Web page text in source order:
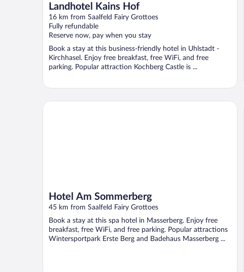
Landhotel Kains Hof
16 km from Saalfeld Fairy Grottoes
Fully refundable
Reserve now, pay when you stay
Book a stay at this business-friendly hotel in Uhlstadt -
Kirchhasel. Enjoy free breakfast, free WiFi, and free
parking. Popular attraction Kochberg Castle is ...
Hotel Am Sommerberg
45 km from Saalfeld Fairy Grottoes
Book a stay at this spa hotel in Masserberg. Enjoy free
breakfast, free WiFi, and free parking. Popular attractions
Wintersportpark Erste Berg and Badehaus Masserberg ...
Hotel Am Sommerberg